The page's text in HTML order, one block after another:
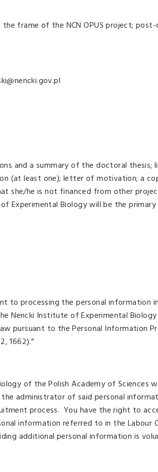
frame of the NCN OPUS project;
and a summary of the doctoral thesis;
(at least one); letter of motivation; a
she/he is not financed from other
Experimental Biology will be the
to processing the personal information
Nencki Institute of Experimental
pursuant to the Personal Information
1662).”
of the Polish Academy of Sciences
the administrator of said personal
process. You have the right to
information referred to in the Labour
additional personal information is